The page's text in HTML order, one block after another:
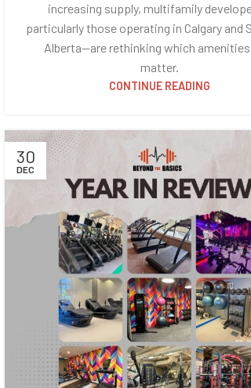
increasing supply, multifamily
particularly those operating in Calgary and
Alberta—are rethinking which
matter.
CONTINUE READING
30
DEC